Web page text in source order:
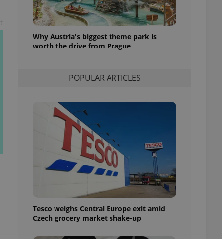
Why Austria's biggest theme park is
worth the drive from Prague
POPULAR ARTICLES
Tesco weighs Central Europe exit amid
Czech grocery market shake-up
based on the
purpose identifier
It is
number, how it is
but a good
in status for a
a
maintain access
unnecessary
analytics